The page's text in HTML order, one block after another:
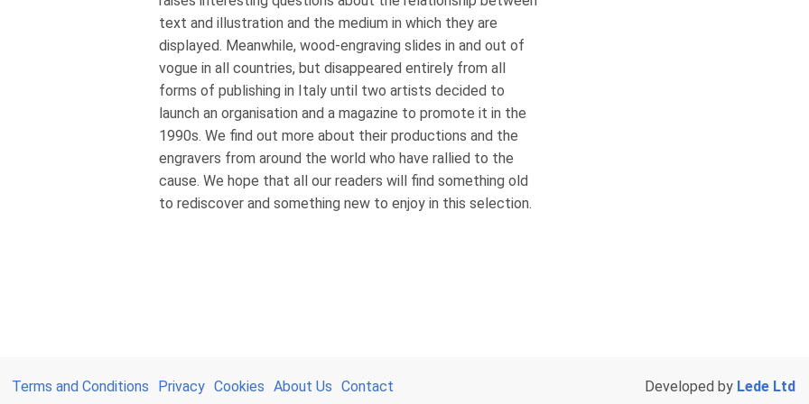
text and illustration and the medium in which they are
displayed. Meanwhile, wood-engraving slides in and out of
vogue in all countries, but disappeared entirely from all
forms of publishing in Italy until two artists decided to
launch an organisation and a magazine to promote it in the
1990s. We find out more about their productions and the
engravers from around the world who have rallied to the
cause. We hope that all our readers will find something old
to rediscover and something new to enjoy in this selection.
Terms and Conditions Privacy Cookies About Us Contact Developed by Lede Ltd